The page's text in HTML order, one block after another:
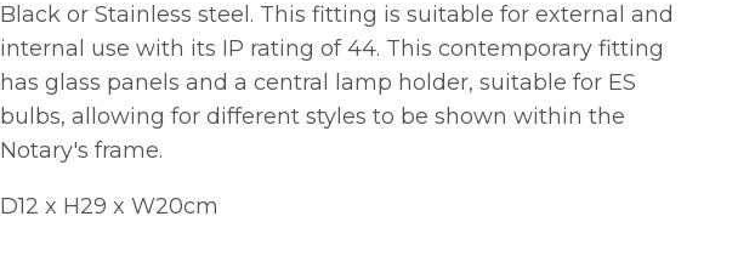
Black or Stainless steel. This fitting is suitable for external and
internal use with its IP rating of 44. This contemporary fitting
has glass panels and a central lamp holder, suitable for ES
bulbs, allowing for different styles to be shown within the
Notary's frame.
D12 x H29 x W20cm